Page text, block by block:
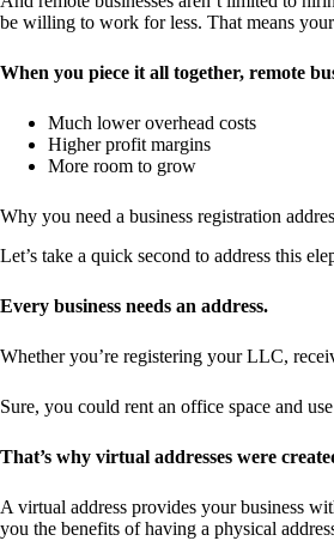
be willing to work for less. That means
When you piece it all together, remote
Much lower overhead costs
Higher profit margins
More room to grow
Why you need a business registration
Let’s take a quick second to address this
Every business needs an address.
Whether you’re registering your LLC,
Sure, you could rent an office space and
That’s why virtual addresses were
A virtual address provides your business
you the benefits of having a physical